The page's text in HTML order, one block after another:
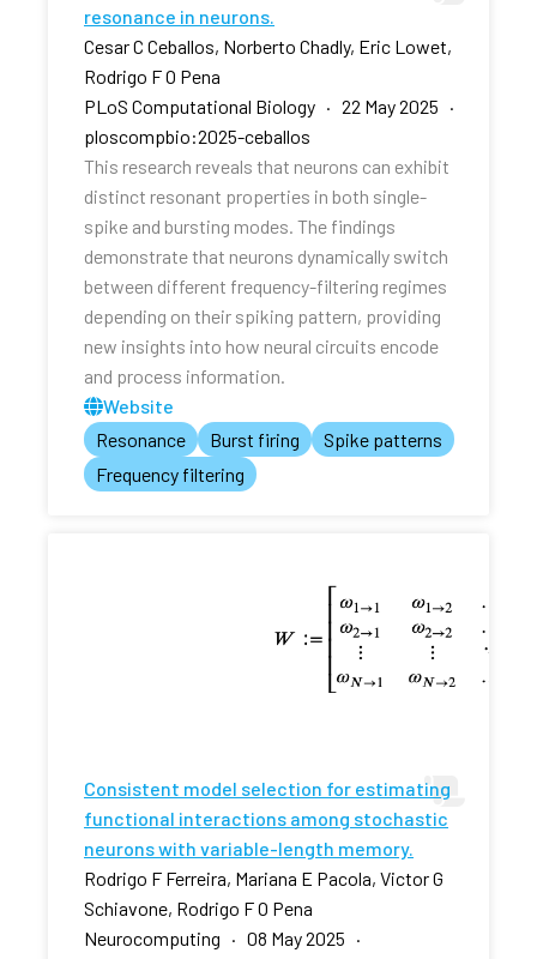
resonance in neurons.
Cesar C Ceballos, Norberto Chadly, Eric Lowet,
Rodrigo F O Pena
PLoS Computational Biology · 22 May 2025 ·
ploscompbio:2025-ceballos
This research reveals that neurons can exhibit
distinct resonant properties in both single-
spike and bursting modes. The findings
demonstrate that neurons dynamically switch
between different frequency-filtering regimes
depending on their spiking pattern, providing
new insights into how neural circuits encode
and process information.
Website
Resonance
Burst firing
Spike patterns
Frequency filtering
Consistent model selection for estimating
functional interactions among stochastic
neurons with variable-length memory.
Rodrigo F Ferreira, Mariana E Pacola, Victor G
Schiavone, Rodrigo F O Pena
Neurocomputing · 08 May 2025 ·